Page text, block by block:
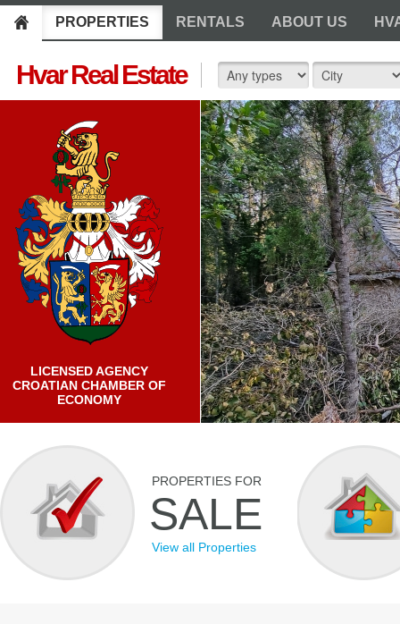
PROPERTIES RENTALS ABOUT US
Hvar Real Estate
LICENSED AGENCY
CROATIAN CHAMBER OF
ECONOMY
PROPERTIES FOR
SALE
View all Properties